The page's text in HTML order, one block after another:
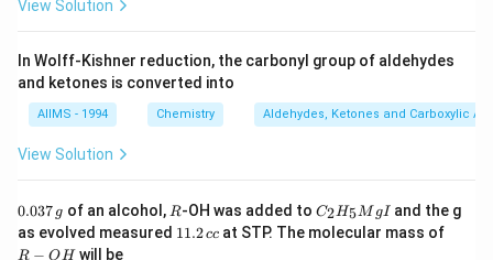
View Solution
In Wolff-Kishner reduction, the carbonyl group of aldehydes
and ketones is converted into
AIIMS - 1994 Chemistry Aldehydes, Ketones and Carboxylic
View Solution
0.
3
0.037 g of an alcohol, R
R-OH was added to C _
{2}
H
C2H5M gI and the g
as evolved measured 111.2cc at STP. The molecular mass of
R − OHwill be